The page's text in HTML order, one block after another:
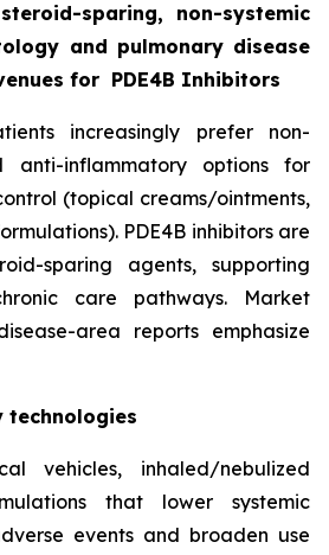
sparing, non-systemic
and pulmonary disease
for PDE4B Inhibitors
increasingly prefer non-
anti-inflammatory options for
(topical creams/ointments,
PDE4B inhibitors are
sparing agents, supporting
care pathways. Market
area reports emphasize
technologies
vehicles, inhaled/nebulized
that lower systemic
events and broaden use